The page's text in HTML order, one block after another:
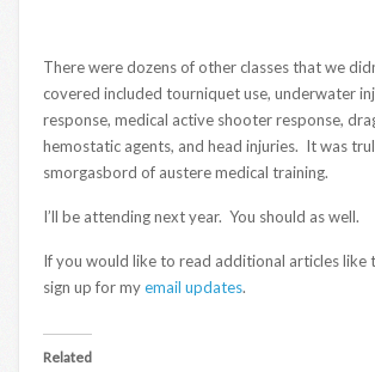
There were dozens of other classes that we
covered included tourniquet use, underwater
response, medical active shooter response,
hemostatic agents, and head injuries. It was
smorgasbord of austere medical training.
I’ll be attending next year. You should as well.
If you would like to read additional articles like
sign up for myemail updates.
Related